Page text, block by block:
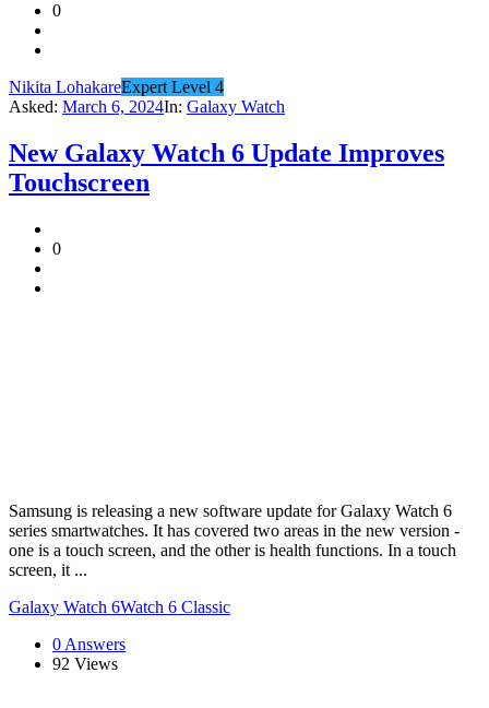
0
Nikita LohakareExpert Level 4
Asked: March 6, 2024In: Galaxy Watch
New Galaxy Watch 6 Update Improves
Touchscreen
0
Samsung is releasing a new software update for Galaxy Watch 6
series smartwatches. It has covered two areas in the new version -
one is a touch screen, and the other is health functions. In a touch
screen, it ...
Galaxy Watch 6Watch 6 Classic
0 Answers
92 Views